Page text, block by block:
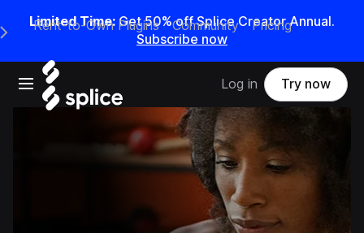
Limited Time: Get 50% off Splice Creator Annual.
Subscribe now
Open main navigation
Main Navigation Menu
Rent-to-Own Plugins Community Pricing
Log in Try now